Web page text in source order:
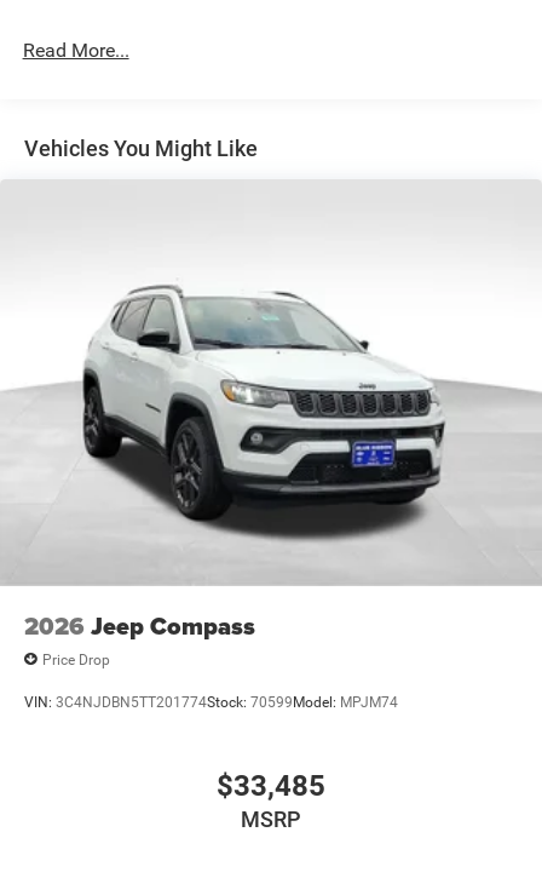
Strut Front Suspension w/Coil Springs
Discs, Brake Assist, Hill Hold Control and Electric
Parking Brake
Read More...
Vehicles You Might Like
2026 Jeep Compass
Price Drop
VIN: 3C4NJDBN5TT201774Stock: 70599Model: MPJM74
$33,485
MSRP